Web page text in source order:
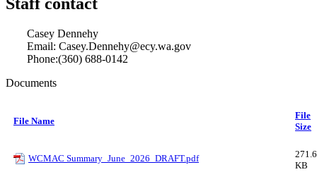
Staff contact
Casey Dennehy
Email: Casey.Dennehy@ecy.wa.gov
Phone:(360) 688-0142
Documents
File Name
File
Size
WCMAC Summary_June_2026_DRAFT.pdf
271.6
KB